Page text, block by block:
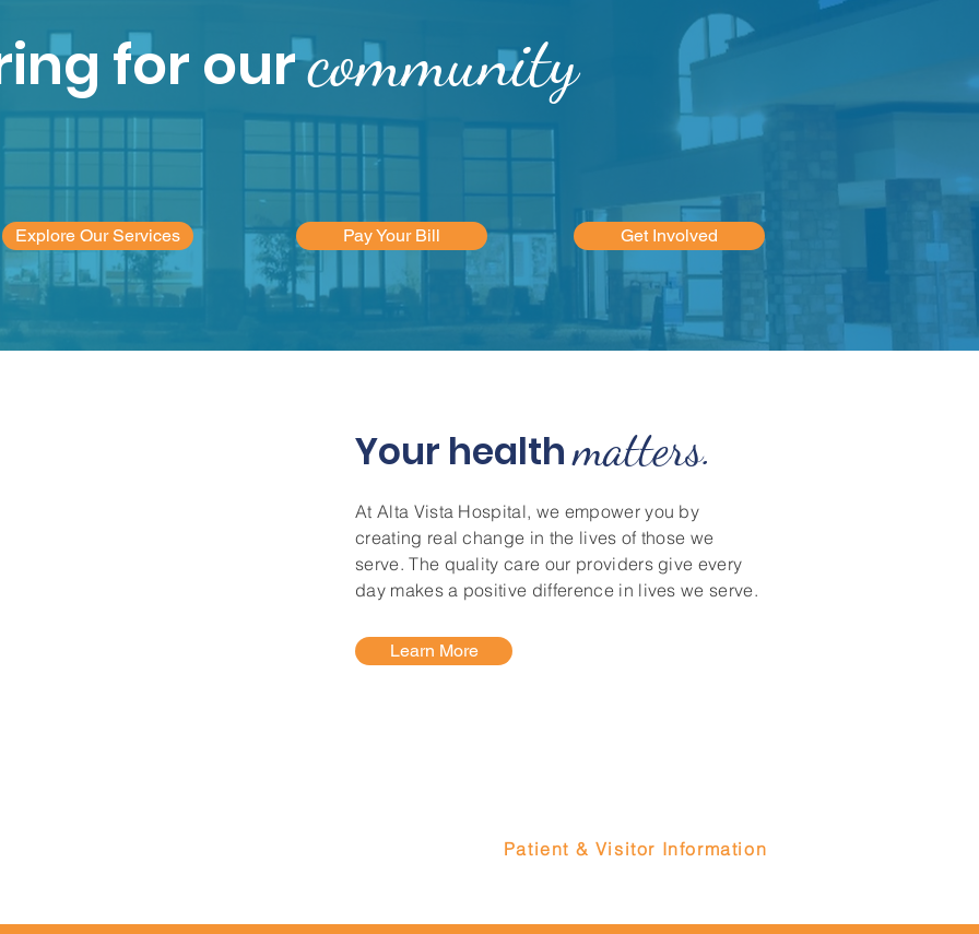
for ourcommunity
Explore Our Services Pay Your Bill Get Involved
Your healthmatters.
At Alta Vista Hospital, we empower you by
creating real change in the lives of those we
serve. The quality care our providers give every
day makes a positive difference in lives we serve.
Learn More
Patient & Visitor Information